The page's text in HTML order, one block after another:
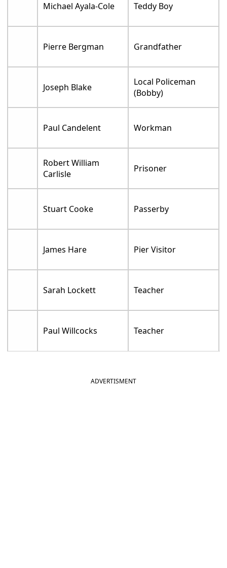
Michael Ayala-Cole Teddy Boy
Pierre Bergman Grandfather
Joseph Blake
Local Policeman
(Bobby)
Paul Candelent Workman
Robert William
Carlisle
Prisoner
Stuart Cooke Passerby
James Hare Pier Visitor
Sarah Lockett Teacher
Paul Willcocks Teacher
ADVERTISMENT